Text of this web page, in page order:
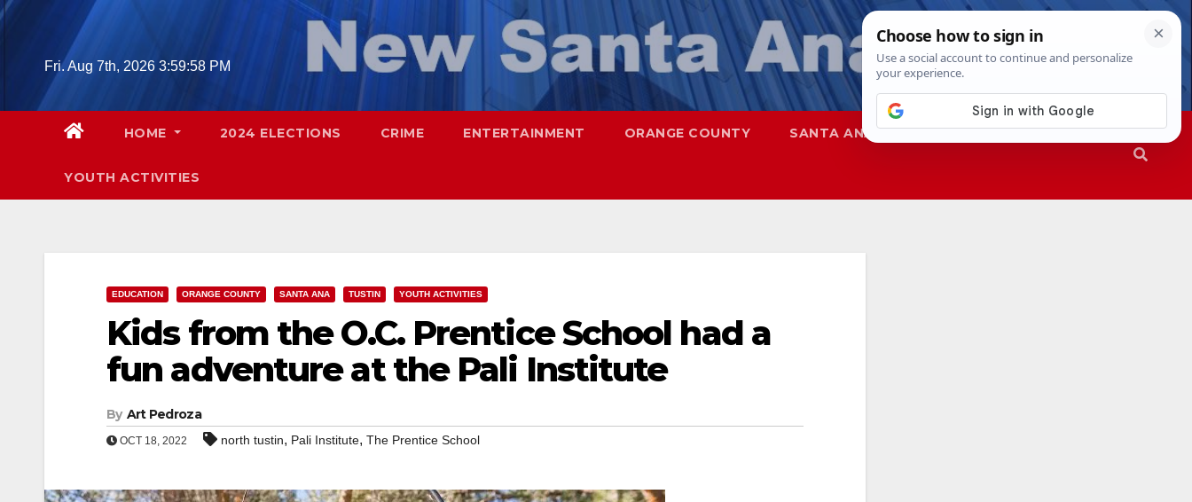
Skip
Fri. Aug 7th, 2026 4:00:00 PM
HOME 2024 ELECTIONS CRIME ENTERTAINMENT ORANGE COUNTY SANTA ANA SAPD
YOUTH ACTIVITIES
EDUCATION ORANGE COUNTY SANTA ANA TUSTIN YOUTH ACTIVITIES
Kids from the O.C. Prentice School had a
fun adventure at the Pali Institute
By Art Pedroza
OCT 18, 2022 north tustin, Pali Institute, The Prentice School